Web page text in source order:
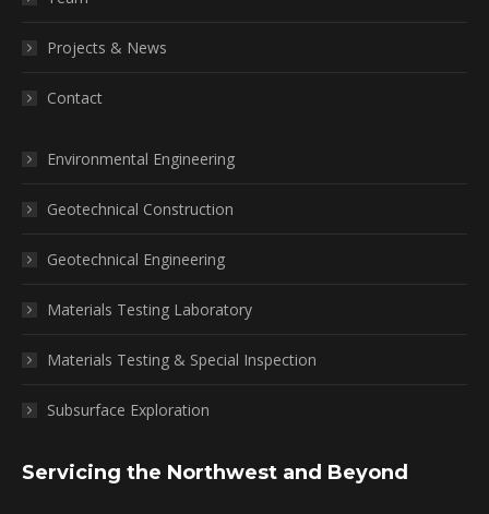
Projects & News
Contact
Environmental Engineering
Geotechnical Construction
Geotechnical Engineering
Materials Testing Laboratory
Materials Testing & Special Inspection
Subsurface Exploration
Servicing the Northwest and Beyond